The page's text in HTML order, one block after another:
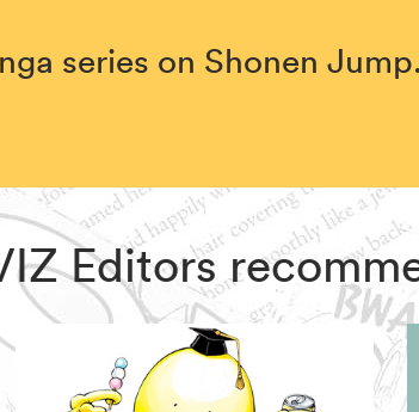
series on Shonen Jump.
Editors